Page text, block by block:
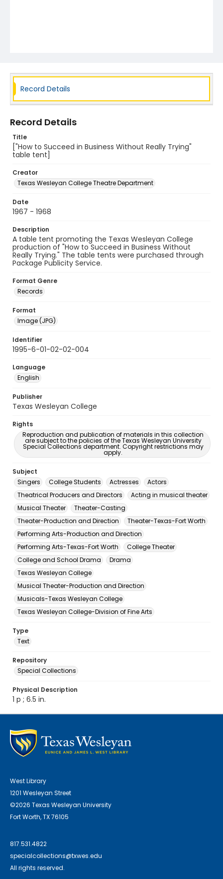
Record Details
Record Details
Title
["How to Succeed in Business Without Really Trying"
table tent]
Creator
Texas Wesleyan College Theatre Department
Date
1967 - 1968
Description
A table tent promoting the Texas Wesleyan College
production of "How to Succeed in Business Without
Really Trying." The table tents were purchased through
Package Publicity Service.
Format Genre
Records
Format
Image (JPG)
Identifier
1995-6-01-02-02-004
Language
English
Publisher
Texas Wesleyan College
Rights
Reproduction and publication of materials in this collection
are subject to the policies of the Texas Wesleyan University
Special Collections department. Copyright restrictions may
apply.
Subject
Singers
College Students Actresses
Actors
Theatrical Producers and Directors
Acting in musical theater
Musical Theater
Theater-Casting
Theater-Production and Direction
Theater-Texas-Fort Worth
Performing Arts-Production and Direction
Performing Arts-Texas-Fort Worth
College Theater
College and School Drama
Drama
Texas Wesleyan College
Musical Theater-Production and Direction
Musicals-Texas Wesleyan College
Texas Wesleyan College-Division of Fine Arts
Type
Text
Repository
Special Collections
Physical Description
1 p ; 6.5 in.
West Library
1201 Wesleyan Street
©2026 Texas Wesleyan University
Fort Worth, TX 76105
817.531.4822
specialcollections@txwes.edu
All rights reserved.